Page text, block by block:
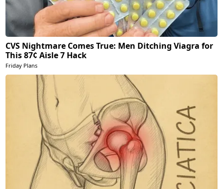
CVS Nightmare Comes True: Men Ditching Viagra for
This 87¢ Aisle 7 Hack
Friday Plans